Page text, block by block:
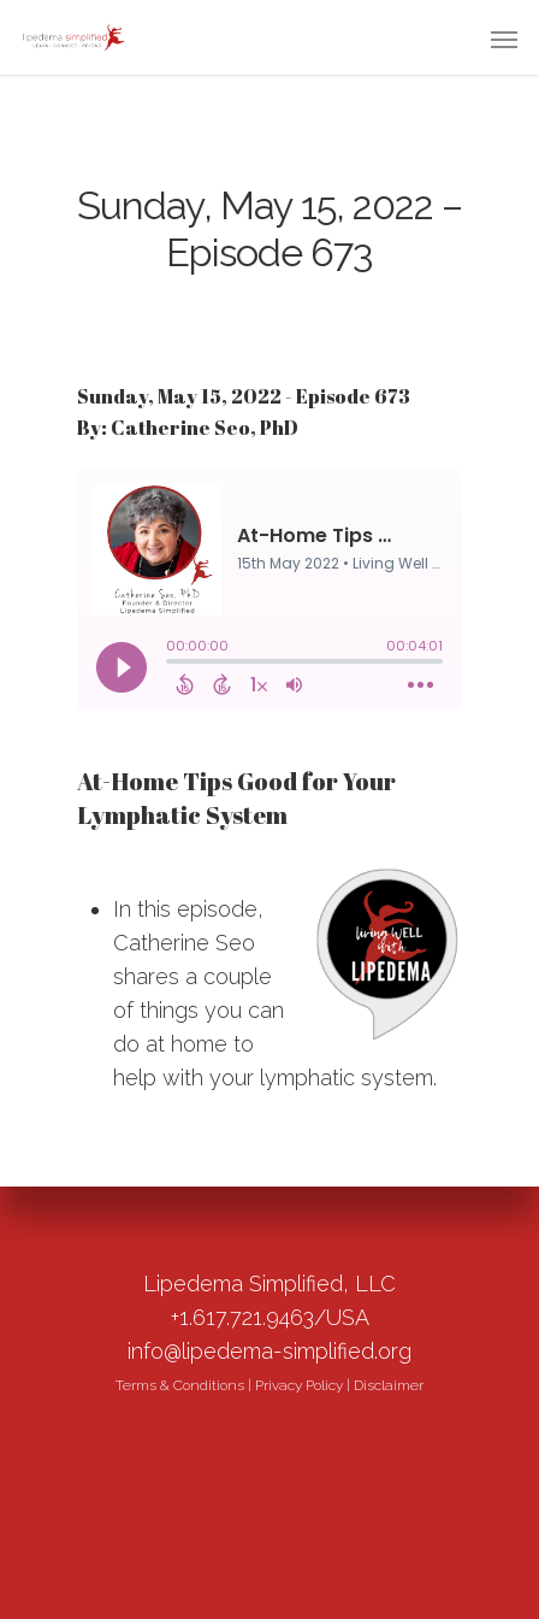
Sunday, May 15, 2022 –
Episode 673
Sunday, May 15, 2022 - Episode 673
By: Catherine Seo, PhD
At-Home Tips Good for Your
Lymphatic System
In this episode,
Catherine Seo
shares a couple
of things you can
do at home to
help with your lymphatic system.
Lipedema Simplified, LLC
+1.617.721.9463/USA
info@lipedema-simplified.org
Terms & Conditions Privacy Policy Disclaimer